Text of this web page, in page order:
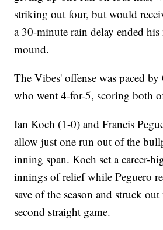
striking out four, but would
a 30-minute rain delay ended
mound.
The Vibes' offense was paced
who went 4-for-5, scoring both
Ian Koch (1-0) and Francis
allow just one run out of the
inning span. Koch set a career-
innings of relief while Peguero
save of the season and struck
second straight game.